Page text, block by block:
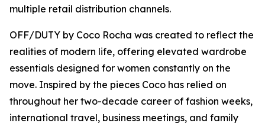
multiple retail distribution channels.
OFF/DUTY by Coco Rocha was created to reflect the
realities of modern life, offering elevated wardrobe
essentials designed for women constantly on the
move. Inspired by the pieces Coco has relied on
throughout her two-decade career of fashion weeks,
international travel, business meetings, and family